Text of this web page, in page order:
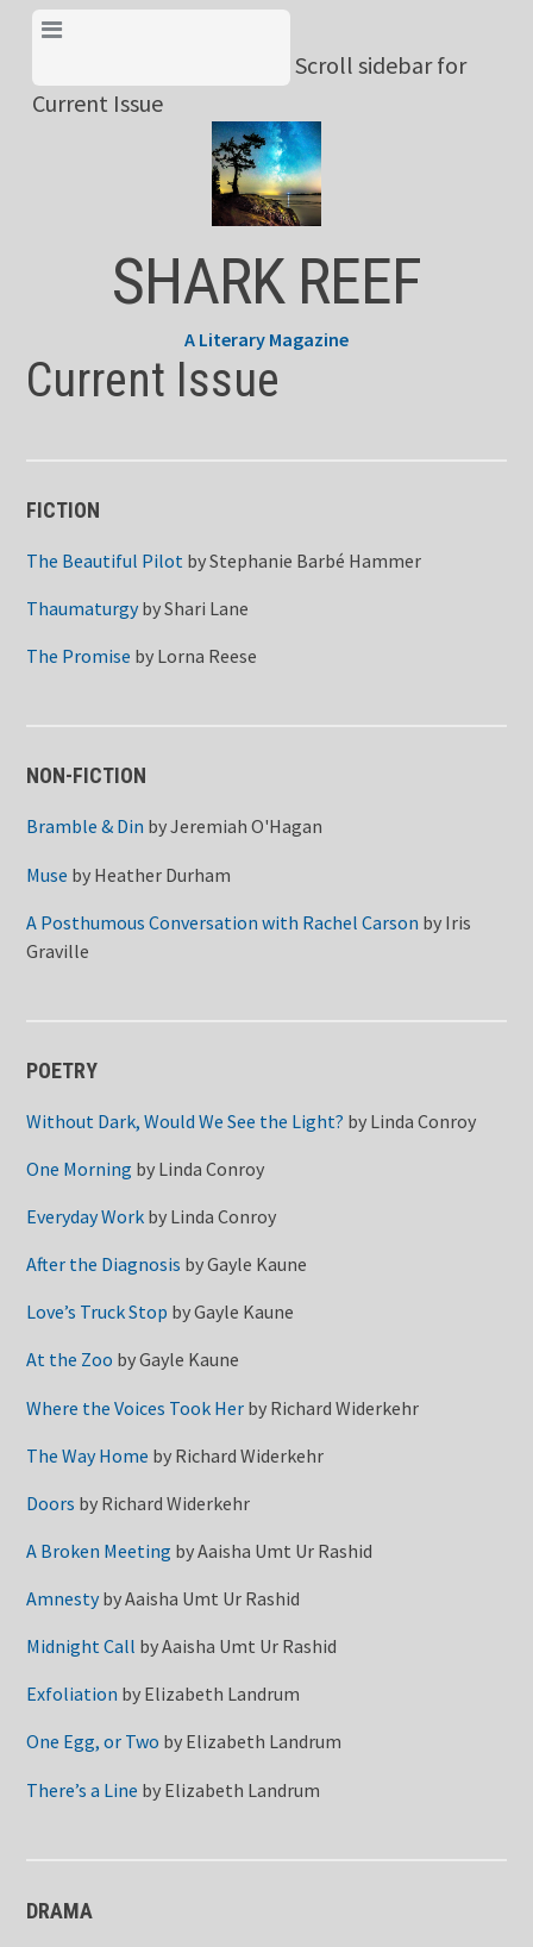
Skip
content
Scroll sidebar for
Current Issue
SHARK REEF
A Literary Magazine
Current Issue
FICTION
The Beautiful Pilot byStephanie Barbé Hammer
ThaumaturgybyShari Lane
The Promise by Lorna Reese
NON-FICTION
Bramble & Din byJeremiah O'Hagan
Muse by Heather Durham
A Posthumous Conversation with Rachel Carson by Iris
Graville
POETRY
Without Dark, Would We See the Light? by Linda Conroy
One Morning by Linda Conroy
Everyday Work by Linda Conroy
After the Diagnosis byGayle Kaune
Love’s Truck Stop byGayle Kaune
At the Zoo byGayle Kaune
Where the Voices Took Her by Richard Widerkehr
The Way Home by Richard Widerkehr
Doors by Richard Widerkehr
A Broken Meeting byAaisha Umt Ur Rashid
AmnestybyAaisha Umt Ur Rashid
Midnight Call byAaisha Umt Ur Rashid
Exfoliation by Elizabeth Landrum
One Egg, or Two by Elizabeth Landrum
There’s a Line by Elizabeth Landrum
DRAMA